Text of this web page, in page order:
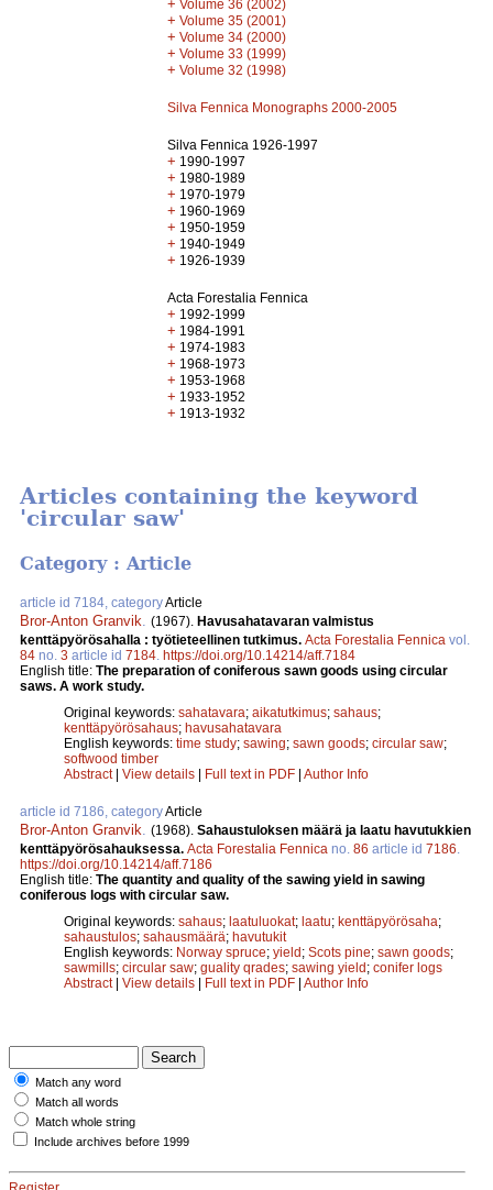
+ Volume 36 (2002)
+ Volume 35 (2001)
+ Volume 34 (2000)
+ Volume 33 (1999)
+ Volume 32 (1998)
Silva Fennica Monographs 2000-2005
Silva Fennica 1926-1997
+ 1990-1997
+ 1980-1989
+ 1970-1979
+ 1960-1969
+ 1950-1959
+ 1940-1949
+ 1926-1939
Acta Forestalia Fennica
+ 1992-1999
+ 1984-1991
+ 1974-1983
+ 1968-1973
+ 1953-1968
+ 1933-1952
+ 1913-1932
Articles containing the keyword
'circular saw'
Category : Article
article id 7184, categoryArticle
Bror-Anton Granvik (1967). Havusahatavaran valmistus
kenttäpyörösahalla : työtieteellinen tutkimus. Acta Forestalia Fennica vol.
84 no. 3 article id 7184 https://doi.org/10.14214/aff.7184
English title: The preparation of coniferous sawn goods using circular
saws. A work study.
Original keywords: sahatavara; aikatutkimus; sahaus;
kenttäpyörösahaus; havusahatavara
English keywords: time study; sawing; sawn goods; circular saw;
softwood timber
Abstract| View details | Full text in PDF | Author Info
article id 7186, categoryArticle
Bror-Anton Granvik (1968). Sahaustuloksen määrä ja laatu havutukkien
kenttäpyörösahauksessa. Acta Forestalia Fennica no. 86 article id 7186
https://doi.org/10.14214/aff.7186
English title: The quantity and quality of the sawing yield in sawing
coniferous logs with circular saw.
Original keywords: sahaus; laatuluokat; laatu; kenttäpyörösaha;
sahaustulos; sahausmäärä; havutukit
English keywords: Norway spruce; yield; Scots pine; sawn goods;
sawmills; circular saw; guality qrades; sawing yield; conifer logs
Abstract| View details | Full text in PDF | Author Info
Match any word
Match all words
Match whole string
Include archives before 1999